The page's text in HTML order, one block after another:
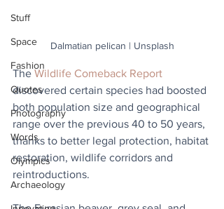
Stuff
Space
Fashion
Quotes
Photography
Words
Olympics
Archaeology
Dalmatian pelican | Unsplash
The Wildlife Comeback Report
discovered certain species had boosted
both population size and geographical
range over the previous 40 to 50 years,
thanks to better legal protection, habitat
restoration, wildlife corridors and
reintroductions.